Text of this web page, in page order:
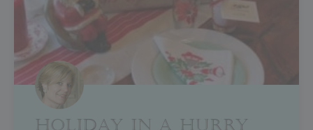
HOLIDAY IN A HURRY